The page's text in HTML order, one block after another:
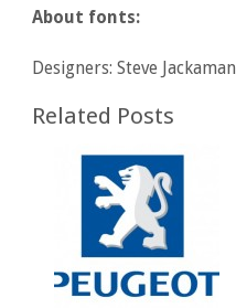
About fonts:
Designers: Steve Jackaman
Related Posts